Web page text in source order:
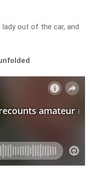
out of the car, and